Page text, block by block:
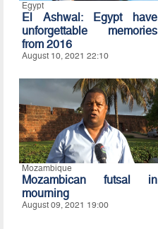
Egypt
El Ashwal: Egypt have
unforgettable memories
from 2016
August 10, 2021 22:10
Mozambique
Mozambican futsal in
mourning
August 09, 2021 19:00